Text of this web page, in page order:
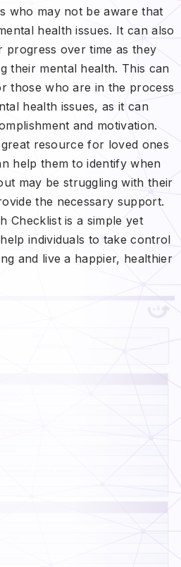
who may not be aware that
health issues. It can also
progress over time as they
their mental health. This can
those who are in the process
health issues, as it can
and motivation.
resource for loved ones
help them to identify when
may be struggling with their
the necessary support.
Checklist is a simple yet
individuals to take control
and live a happier, healthier